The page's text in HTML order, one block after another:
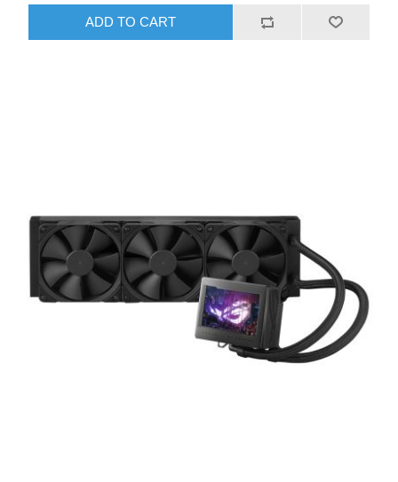
ADD TO CART